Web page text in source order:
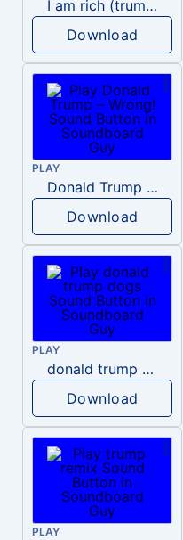
I am rich (trump)
Download
PLAY
Donald Trump – Wrong!
Download
PLAY
donald trump dogs
Download
PLAY